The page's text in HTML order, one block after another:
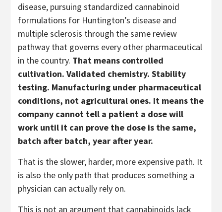
disease, pursuing standardized cannabinoid
formulations for Huntington’s disease and
multiple sclerosis through the same review
pathway that governs every other pharmaceutical
in the country. That means controlled
cultivation. Validated chemistry. Stability
testing. Manufacturing under pharmaceutical
conditions, not agricultural ones. It means the
company cannot tell a patient a dose will
work until it can prove the dose is the same,
batch after batch, year after year.
That is the slower, harder, more expensive path. It
is also the only path that produces something a
physician can actually rely on.
This is not an argument that cannabinoids lack